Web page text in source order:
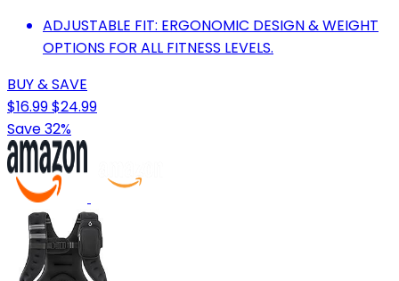
ADJUSTABLE FIT: ERGONOMIC DESIGN & WEIGHT
OPTIONS FOR ALL FITNESS LEVELS.
BUY & SAVE
$16.99$24.99
Save 32%